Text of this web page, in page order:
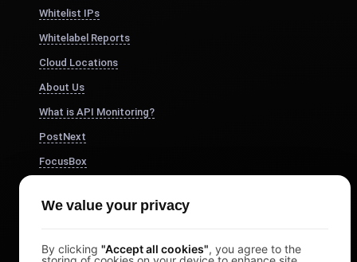
Whitelist IPs
Whitelabel Reports
Cloud Locations
About Us
What is API Monitoring?
PostNext
FocusBox
Study Timer
We value your privacy
By clicking "Accept all cookies", you agree to the